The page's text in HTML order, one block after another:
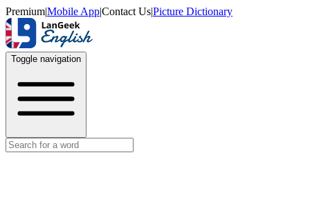
Premium|Mobile App|Contact Us|Picture Dictionary
Toggle navigation